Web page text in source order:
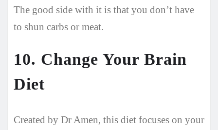
The good side with it is that you don’t have
to shun carbs or meat.
10. Change Your Brain
Diet
Created by Dr Amen, this diet focuses on your